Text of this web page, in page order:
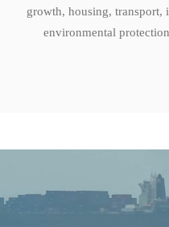
growth, housing, transport,
environmental